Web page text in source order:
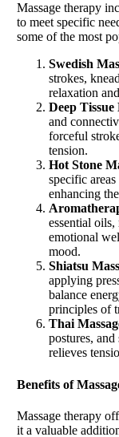
Massage therapy
to meet specific
some of the most
Swedish
strokes,
relaxation
Deep Tissue
and
forceful
tension.
Hot Stone
specific
enhancing
essential oils,
emotional
mood.
Shiatsu
applying
balance
principles of
Thai
postures,
relieves
Benefits of
Massage therapy
it a valuable